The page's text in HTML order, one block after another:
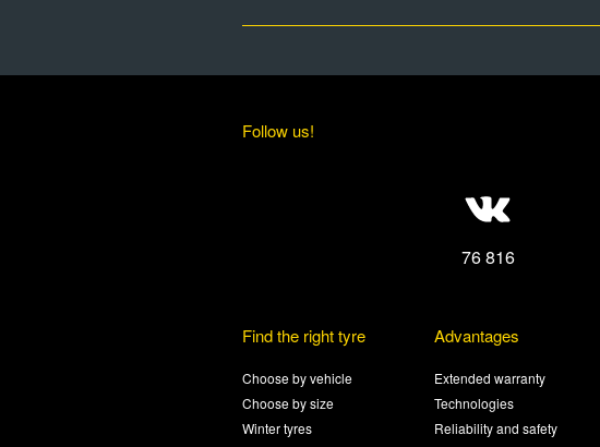
Follow us!
76 816
Find the right tyre
Choose by vehicle
Choose by size
Winter tyres
Advantages
Extended warranty
Technologies
Reliability and safety